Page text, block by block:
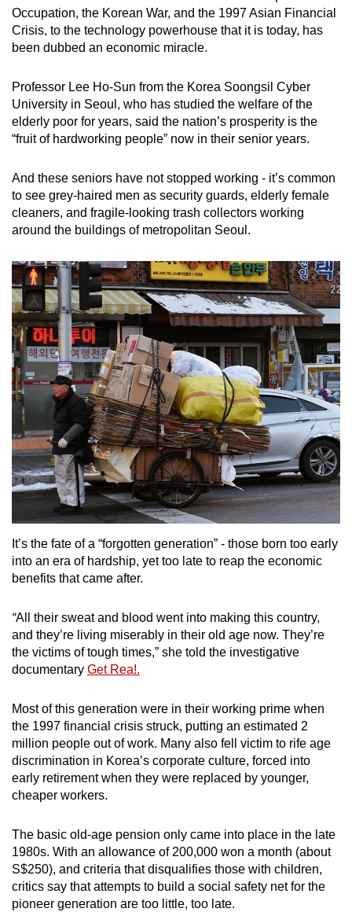
Occupation, the Korean War, and the 1997 Asian Financial
Crisis, to the technology powerhouse that it is today, has
been dubbed an economic miracle.
Professor Lee Ho-Sun from the Korea Soongsil Cyber
University in Seoul, who has studied the welfare of the
elderly poor for years, said the nation’s prosperity is the
“fruit of hardworking people” now in their senior years.
And these seniors have not stopped working - it’s common
to see grey-haired men as security guards, elderly female
cleaners, and fragile-looking trash collectors working
around the buildings of metropolitan Seoul.
It’s the fate of a “forgotten generation” - those born too early
into an era of hardship, yet too late to reap the economic
benefits that came after.
“All their sweat and blood went into making this country,
and they’re living miserably in their old age now. They’re
the victims of tough times,” she told the investigative
documentary Get Rea!.
Most of this generation were in their working prime when
the 1997 financial crisis struck, putting an estimated 2
million people out of work. Many also fell victim to rife age
discrimination in Korea’s corporate culture, forced into
early retirement when they were replaced by younger,
cheaper workers.
The basic old-age pension only came into place in the late
1980s. With an allowance of 200,000 won a month (about
S$250), and criteria that disqualifies those with children,
critics say that attempts to build a social safety net for the
pioneer generation are too little, too late.